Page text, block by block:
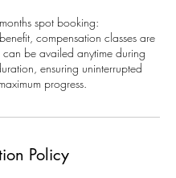
spot booking:
compensation classes are
be availed anytime during
ensuring uninterrupted
progress.
Policy